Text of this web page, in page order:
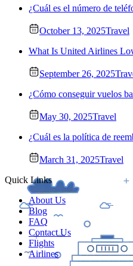
¿Cuál es el número de
October 13, 2025Travel
What Is United Airlines
September 26, 2025
¿Cómo conseguir vuelos
May 30, 2025Travel
¿Cuál es la política de
March 31, 2025Travel
Quick Links
About Us
Blog
FAQ
Contact Us
Flights
Airlines